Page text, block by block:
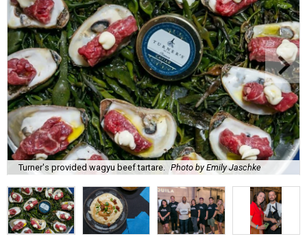
Turner's provided wagyu beef tartare. Photo by Emily Jaschke